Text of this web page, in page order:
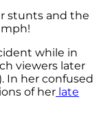
stunts and the
while in
viewers later
In her confused
of her late